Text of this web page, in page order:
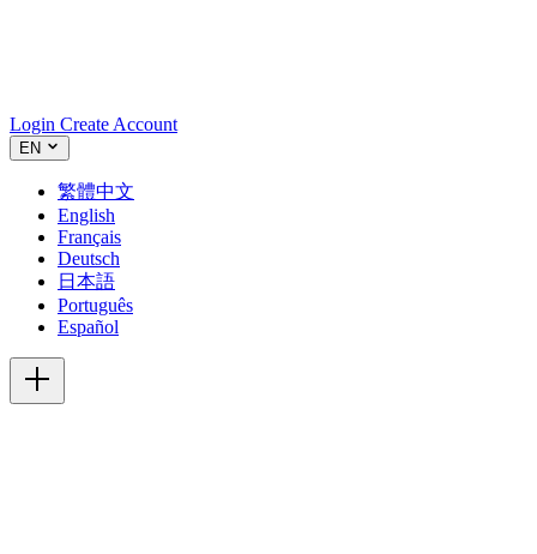
Login Create Account
EN
繁體中文
English
Français
Deutsch
日本語
Português
Español